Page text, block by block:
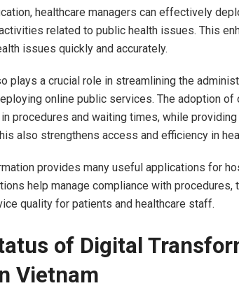
healthcare managers can effectively
related to public health issues. This
issues quickly and accurately.
plays a crucial role in streamlining the
online public services. The adoption
procedures and waiting times, while
also strengthens access and efficiency in
provides many useful applications for
help manage compliance with
quality for patients and healthcare staff.
of Digital
Vietnam